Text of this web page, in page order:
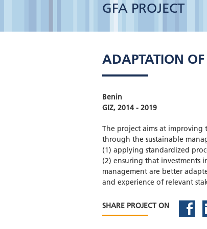
GFA PROJECT
ADAPTATION
Benin
GIZ, 2014 - 2019
The project aims at improving
through the sustainable
(1) applying standardized
(2) ensuring that investments
management are better
and experience of relevant
SHARE PROJECT ON